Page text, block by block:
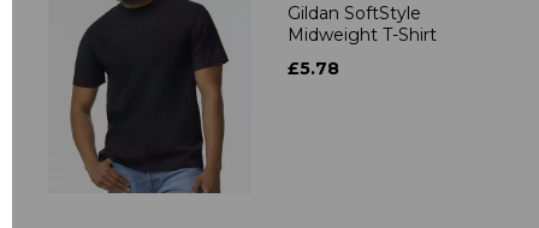
Gildan SoftStyle
Midweight T-Shirt
£5.78